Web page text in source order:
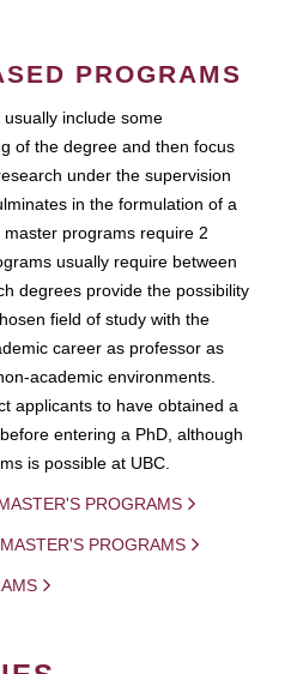
PROGRAMS
include some
of the degree and then focus
under the supervision
in the formulation of a
programs require 2
usually require between
degrees provide the possibility
field of study with the
career as professor as
academic environments.
applicants to have obtained a
entering a PhD, although
is possible at UBC.
PROGRAMS
PROGRAMS